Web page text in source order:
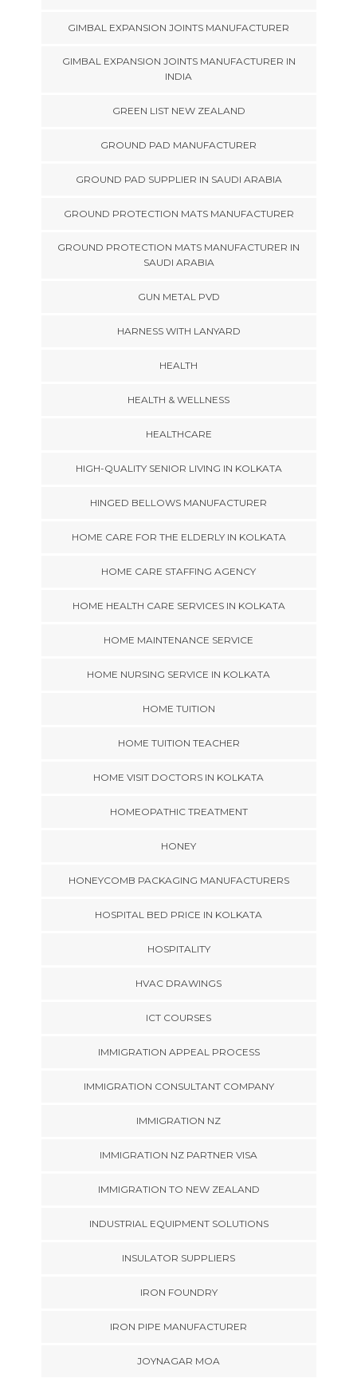
GIMBAL EXPANSION JOINTS MANUFACTURER
GIMBAL EXPANSION JOINTS MANUFACTURER IN
INDIA
GREEN LIST NEW ZEALAND
GROUND PAD MANUFACTURER
GROUND PAD SUPPLIER IN SAUDI ARABIA
GROUND PROTECTION MATS MANUFACTURER
GROUND PROTECTION MATS MANUFACTURER IN
SAUDI ARABIA
GUN METAL PVD
HARNESS WITH LANYARD
HEALTH
HEALTH & WELLNESS
HEALTHCARE
HIGH-QUALITY SENIOR LIVING IN KOLKATA
HINGED BELLOWS MANUFACTURER
HOME CARE FOR THE ELDERLY IN KOLKATA
HOME CARE STAFFING AGENCY
HOME HEALTH CARE SERVICES IN KOLKATA
HOME MAINTENANCE SERVICE
HOME NURSING SERVICE IN KOLKATA
HOME TUITION
HOME TUITION TEACHER
HOME VISIT DOCTORS IN KOLKATA
HOMEOPATHIC TREATMENT
HONEY
HONEYCOMB PACKAGING MANUFACTURERS
HOSPITAL BED PRICE IN KOLKATA
HOSPITALITY
HVAC DRAWINGS
ICT COURSES
IMMIGRATION APPEAL PROCESS
IMMIGRATION CONSULTANT COMPANY
IMMIGRATION NZ
IMMIGRATION NZ PARTNER VISA
IMMIGRATION TO NEW ZEALAND
INDUSTRIAL EQUIPMENT SOLUTIONS
INSULATOR SUPPLIERS
IRON FOUNDRY
IRON PIPE MANUFACTURER
JOYNAGAR MOA